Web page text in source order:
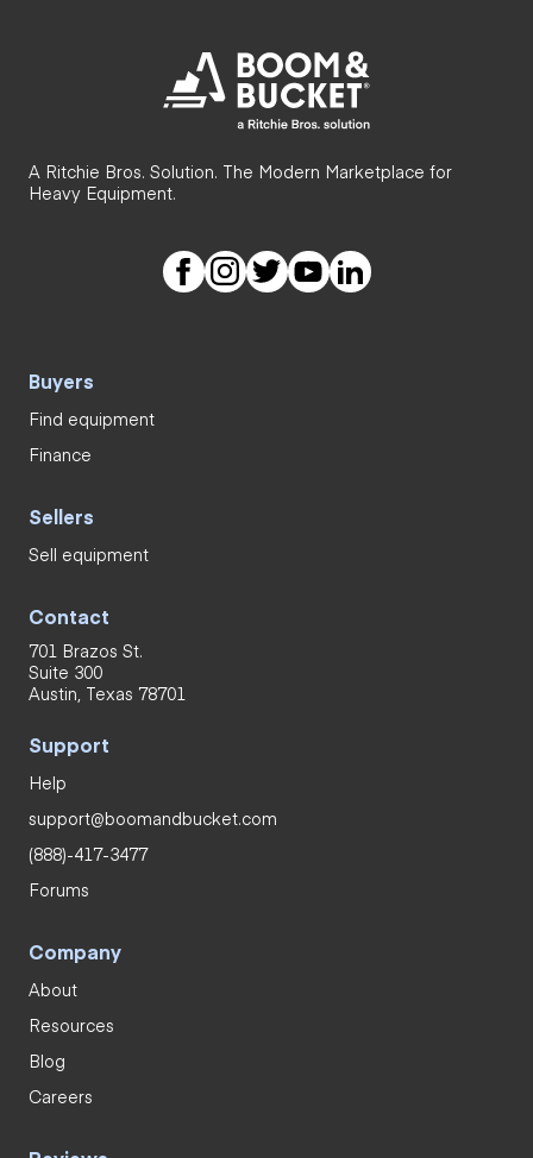
A Ritchie Bros. Solution. The Modern Marketplace for
Heavy Equipment.
Buyers
Find equipment
Finance
Sellers
Sell equipment
Contact
701 Brazos St.
Suite 300
Austin, Texas 78701
Support
Help
support@boomandbucket.com
(888)-417-3477
Forums
Company
About
Resources
Blog
Careers